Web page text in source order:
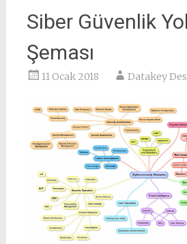
Siber Güvenlik
Şeması
11 Ocak 2018 Datakey